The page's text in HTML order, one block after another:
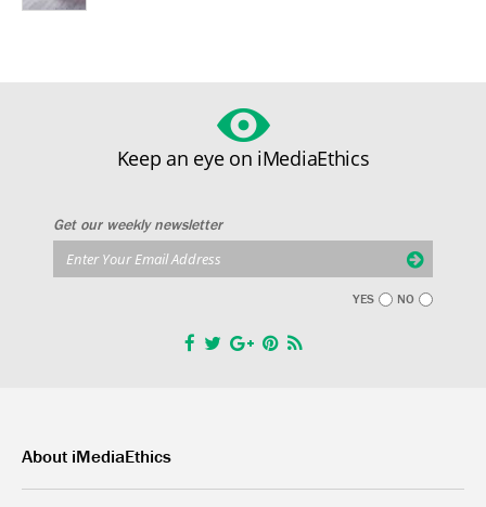
Keep an eye on iMediaEthics
Get our weekly newsletter
YES NO
About iMediaEthics